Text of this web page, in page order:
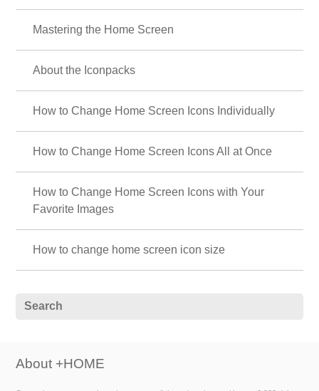
Mastering the Home Screen
About the Iconpacks
How to Change Home Screen Icons Individually
How to Change Home Screen Icons All at Once
How to Change Home Screen Icons with Your
Favorite Images
How to change home screen icon size
About +HOME